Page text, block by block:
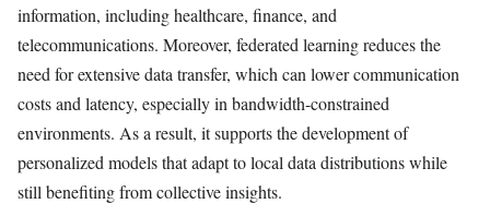
information, including healthcare, finance, and
telecommunications. Moreover, federated learning reduces the
need for extensive data transfer, which can lower communication
costs and latency, especially in bandwidth-constrained
environments. As a result, it supports the development of
personalized models that adapt to local data distributions while
still benefiting from collective insights.